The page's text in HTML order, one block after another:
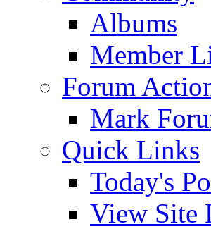
Albums
Member
Forum
Mark
Quick Links
Today's
View Site